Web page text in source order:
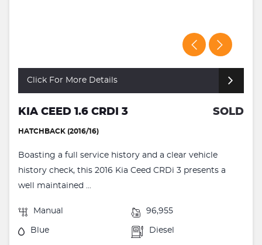
Click For More Details
KIA CEED 1.6 CRDI 3 SOLD
HATCHBACK (2016/16)
Boasting a full service history and a clear vehicle
history check, this 2016 Kia Ceed CRDi 3 presents a
well maintained ...
Manual 96,955
Blue Diesel